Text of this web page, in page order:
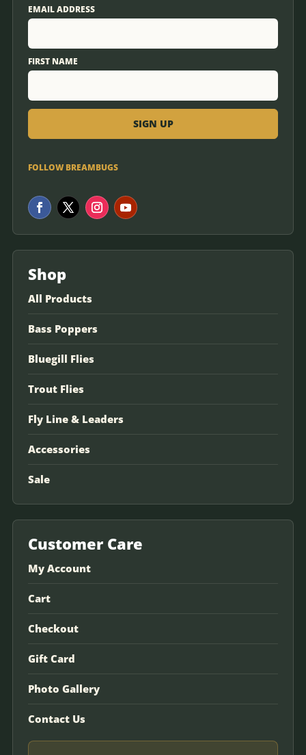
EMAIL ADDRESS
FIRST NAME
FOLLOW BREAMBUGS
Shop
All Products
Bass Poppers
Bluegill Flies
Trout Flies
Fly Line & Leaders
Accessories
Sale
Customer Care
My Account
Cart
Checkout
Gift Card
Photo Gallery
Contact Us